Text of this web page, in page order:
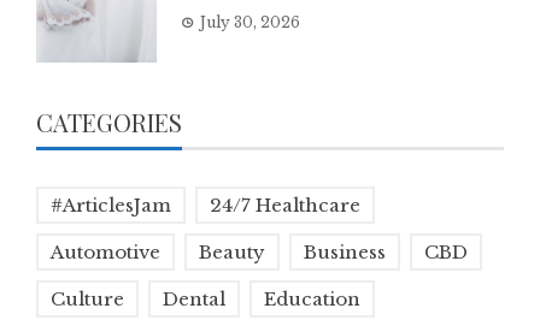
July 30, 2026
CATEGORIES
#ArticlesJam 24/7 Healthcare
Automotive Beauty Business CBD
Culture Dental Education